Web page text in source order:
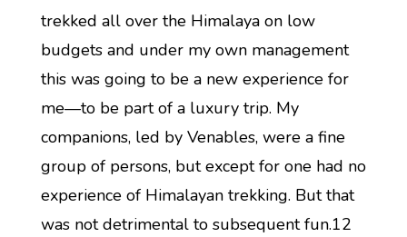
trekked all over the Himalaya on low
budgets and under my own management
this was going to be a new experience for
me—to be part of a luxury trip. My
companions, led by Venables, were a fine
group of persons, but except for one had no
experience of Himalayan trekking. But that
was not detrimental to subsequent fun.12